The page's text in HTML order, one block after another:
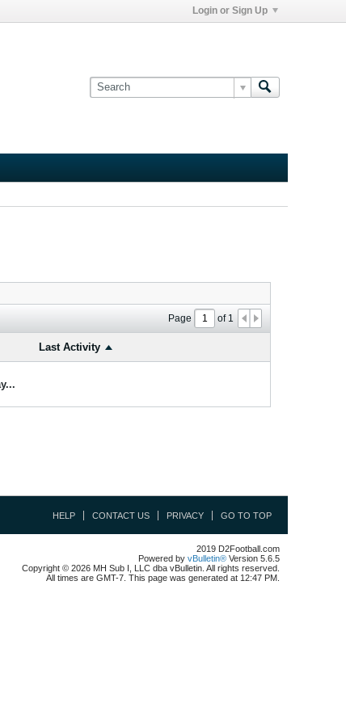
Login or Sign Up
Page of1
Last Activity
HELP CONTACT US PRIVACY GO TO TOP
2019 D2Football.com
Powered by vBulletin® Version 5.6.5
Copyright © 2026 MH Sub I, LLC dba vBulletin. All rights reserved.
All times are GMT-7. This page was generated at 12:47 PM.